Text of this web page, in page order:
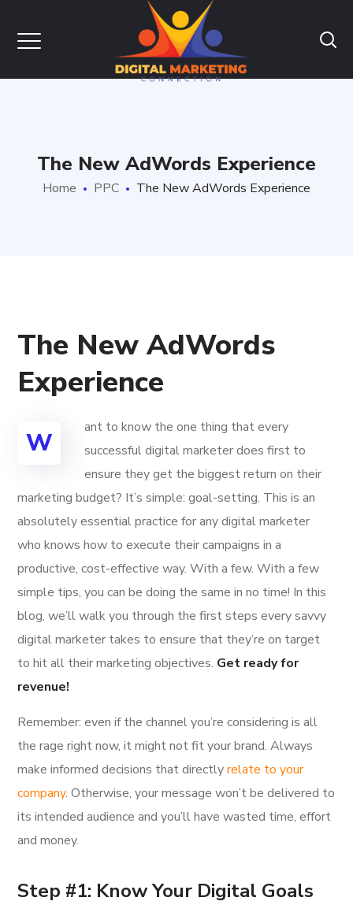
The New AdWords Experience
Home PPC The New AdWords Experience
The New AdWords
Experience
W
ant to know the one thing that every
successful digital marketer does first to
ensure they get the biggest return on their
marketing budget? It’s simple: goal-setting. This is an
absolutely essential practice for any digital marketer
who knows how to execute their campaigns in a
productive, cost-effective way. With a few. With a few
simple tips, you can be doing the same in no time! In this
blog, we’ll walk you through the first steps every savvy
digital marketer takes to ensure that they’re on target
to hit all their marketing objectives. Get ready for
revenue!
Remember: even if the channel you’re considering is all
the rage right now, it might not fit your brand. Always
make informed decisions that directlyrelate to your
company. Otherwise, your message won’t be delivered to
its intended audience and you’ll have wasted time, effort
and money.
Step #1: Know Your Digital Goals